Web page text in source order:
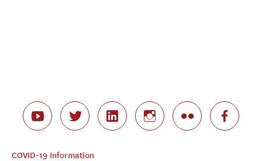
COVID-19 Information